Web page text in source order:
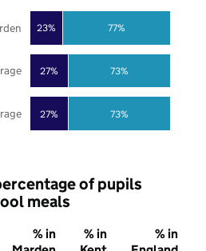
27%
27%
23%
73%
73%
77%
of pupils
meals
% in
% in
% in